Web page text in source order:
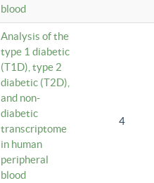
blood
Analysis of the
type 1 diabetic
(T1D), type 2
diabetic (T2D),
and non-
diabetic
transcriptome
in human
peripheral
blood
4